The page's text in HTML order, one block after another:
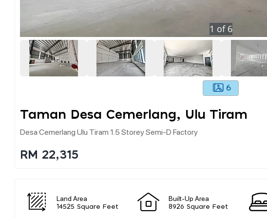
1 of 6
6
Taman Desa Cemerlang, Ulu Tiram
Desa Cemerlang Ulu Tiram 1.5 Storey Semi-D Factory
RM 22,315
Land Area
14525 Square Feet
Built-Up Area
8926 Square Feet